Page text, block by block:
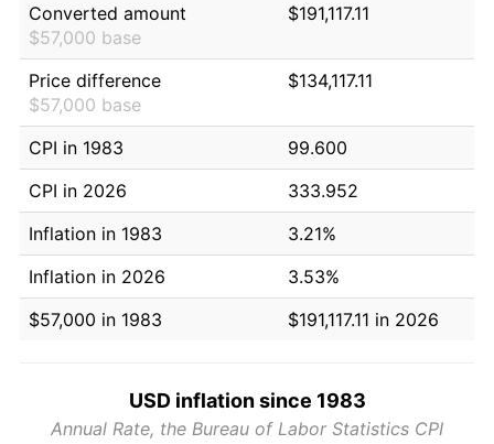
Converted amount
$57,000 base
$191,117.11
Price difference
$57,000 base
$134,117.11
CPI in 1983
99.600
CPI in 2026
333.952
Inflation in 1983
3.21%
Inflation in 2026
3.53%
$57,000 in 1983
$191,117.11 in 2026
USD inflation since 1983
Annual Rate, the Bureau of Labor Statistics CPI